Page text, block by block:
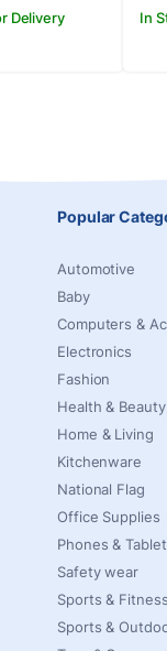
Delivery In
Popular
Automotive
Baby
Computers &
Electronics
Fashion
Health & Beauty
Home & Living
Kitchenware
National Flag
Office Supplies
Phones &
Safety wear
Sports & Fitness
Sports &